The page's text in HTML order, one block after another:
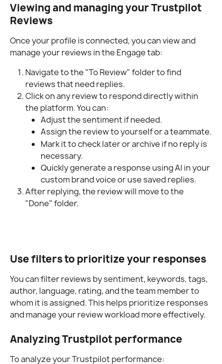
Viewing and managing your Trustpilot
Reviews
Once your profile is connected, you can view and
manage your reviews in the Engage tab:
Navigate to the "To Review" folder to find
reviews that need replies.
Click on any review to respond directly within
the platform. You can:
Adjust the sentiment if needed.
Assign the review to yourself or a teammate.
Mark it to check later or archive if no reply is
necessary.
Quickly generate a response using AI in your
custom brand voice or use saved replies.
After replying, the review will move to the
"Done" folder.
Use filters to prioritize your responses
You can filter reviews by sentiment, keywords, tags,
author, language, rating, and the team member to
whom it is assigned. This helps prioritize responses
and manage your review workload more effectively.
Analyzing Trustpilot performance
To analyze your Trustpilot performance: